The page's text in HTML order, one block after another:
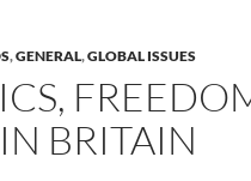
,GENERAL,GLOBAL ISSUES
BRITAIN